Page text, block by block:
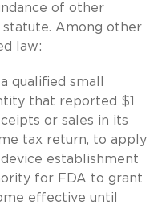
of other
statute. Among other
law:
qualified small
that reported $1
or sales in its
tax return, to apply
establishment
for FDA to grant
effective until